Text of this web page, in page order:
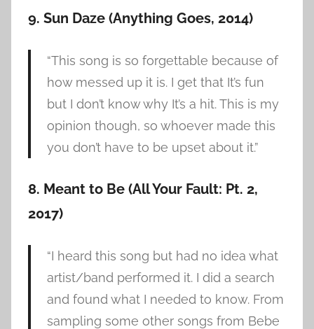
9. Sun Daze (Anything Goes, 2014)
“This song is so forgettable because of
how messed up it is. I get that It’s fun
but I don’t know why It’s a hit. This is my
opinion though, so whoever made this
you don’t have to be upset about it.”
8. Meant to Be (All Your Fault: Pt. 2,
2017)
“I heard this song but had no idea what
artist/band performed it. I did a search
and found what I needed to know. From
sampling some other songs from Bebe